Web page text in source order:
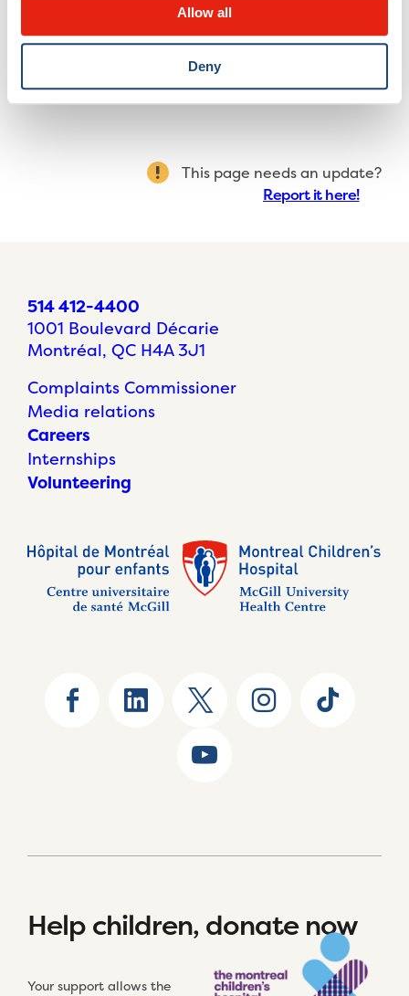
Allow all
Deny
This page needs an update?
Report it here!
514 412-4400
1001 Boulevard Décarie
Montréal, QC H4A 3J1
Complaints Commissioner
Media relations
Careers
Internships
Volunteering
Help children, donate now
Your support allows the